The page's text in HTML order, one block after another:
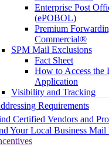
Enterprise Post
(ePOBOL)
Premium
Commercial®
SPM Mail Exclusions
Fact Sheet
How to Access the
Application
Visibility and Tracking
Requirements
Certified Vendors and
Your Local Business